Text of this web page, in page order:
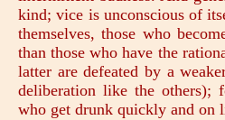
kind; vice is unconscious of
themselves, those who
than those who have the
latter are defeated by a
deliberation like the others);
who get drunk quickly and on